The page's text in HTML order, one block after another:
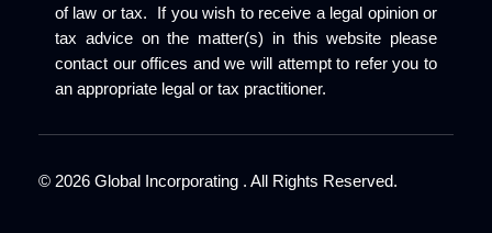
of law or tax. If you wish to receive a legal opinion or
tax advice on the matter(s) in this website please
contact our offices and we will attempt to refer you to
an appropriate legal or tax practitioner.
© 2026 Global Incorporating . All Rights Reserved.